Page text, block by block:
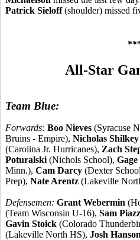
Patrick Sieloff(shoulder) missed
All-Star
Team Blue:
Forwards: Boo Nieves (Syracuse
Bruins - Empire), Nicholas Shilkey
(Carolina Jr. Hurricanes), Zach
Poturalski (Nichols School),
Minn.), Cam Darcy (Dexter
Prep), Nate Arentz (Lakeville
Defensemen: Grant Webermin
(Team Wisconsin U-16), Sam
Gavin Stoick (Colorado
(Lakeville North HS), Josh Hanson